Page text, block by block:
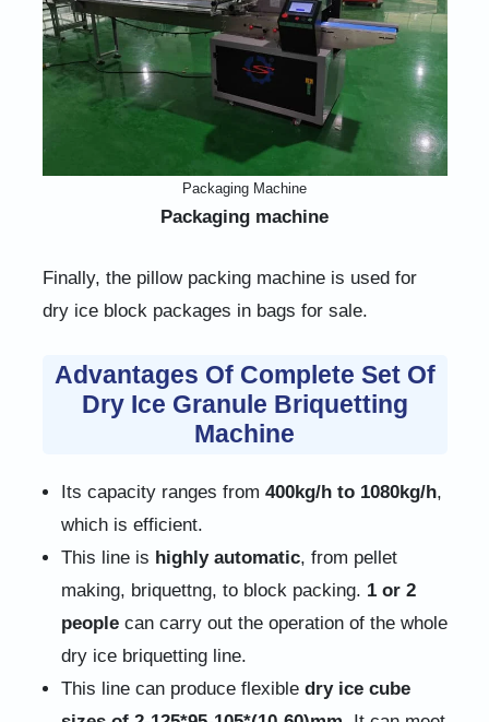
Packaging Machine
Packaging machine
Finally, the pillow packing machine is used for
dry ice block packages in bags for sale.
Advantages Of Complete Set Of
Dry Ice Granule Briquetting
Machine
Its capacity ranges from 400kg/h to 1080kg/h,
which is efficient.
This line is highly automatic, from pellet
making, briquettng, to block packing. 1 or 2
peoplecan carry out the operation of the whole
dry ice briquetting line.
This line can produce flexible dry ice cube